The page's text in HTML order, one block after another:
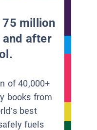
75 million
and after
of 40,000+
books from
best
fuels